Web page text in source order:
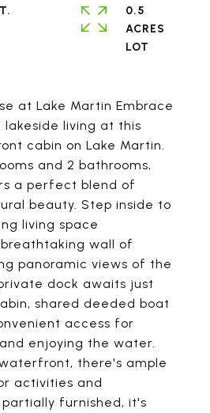
at Lake Martin Embrace
living at this
cabin on Lake Martin.
and 2 bathrooms,
a perfect blend of
beauty. Step inside to
living space
wall of
panoramic views of the
dock awaits just
shared deeded boat
access for
enjoying the water.
there's ample
activities and
furnished, it's
0.5
ACRES